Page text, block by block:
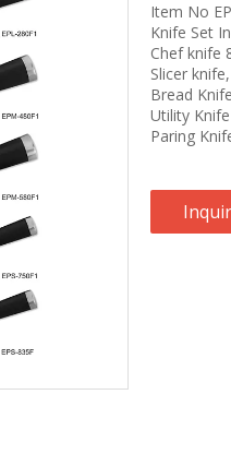
Item No EP
Knife Set
Chef knife
Slicer
Bread
Utility Knife
Paring